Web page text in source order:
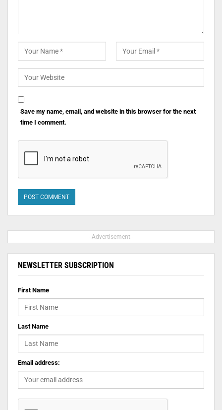
Save my name, email, and website in this browser for the next
time I comment.
- Advertisement -
NEWSLETTER SUBSCRIPTION
First Name
Last Name
Email address: